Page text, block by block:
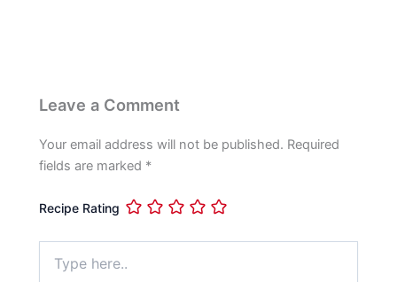
Leave a Comment
Your email address will not be published. Required
fields are marked *
Recipe Rating
here..